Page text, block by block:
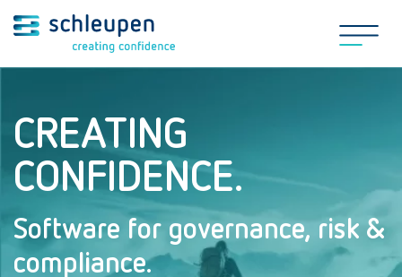
CREATING
CONFIDENCE.
Software for governance, risk &
compliance.